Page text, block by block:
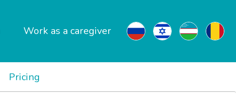
Work as a caregiver
Pricing